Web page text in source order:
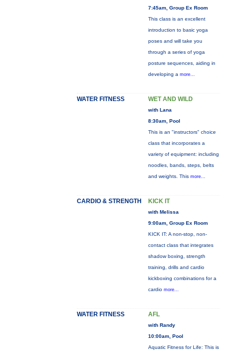
7:45am, Group Ex Room
This class is an excellent
introduction to basic yoga
poses and will take you
through a series of yoga
posture sequences, aiding in
developing a more...
WATER FITNESS WET AND WILD
with Lana
8:30am, Pool
This is an "instructors" choice
class that incorporates a
variety of equipment: including
noodles, bands, steps, belts
and weights. This more...
CARDIO & STRENGTH KICK IT
with Melissa
9:00am, Group Ex Room
KICK IT: A non-stop, non-
contact class that integrates
shadow boxing, strength
training, drills and cardio
kickboxing combinations for a
cardio more...
WATER FITNESS AFL
with Randy
10:00am, Pool
Aquatic Fitness for Life: This is